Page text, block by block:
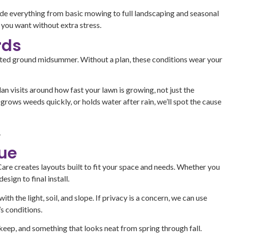
everything from basic mowing to full landscaping and seasonal
want without extra stress.
ground midsummer. Without a plan, these conditions wear your
visits around how fast your lawn is growing, not just the
weeds quickly, or holds water after rain, we’ll spot the cause
creates layouts built to fit your space and needs. Whether you
to final install.
the light, soil, and slope. If privacy is a concern, we can use
conditions.
and something that looks neat from spring through fall.